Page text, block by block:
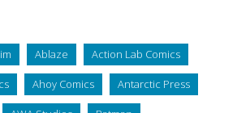
Ablaze Action Lab Comics
Ahoy Comics Antarctic Press